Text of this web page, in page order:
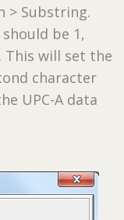
> Substring.
be 1,
This will set the
character
UPC-A data